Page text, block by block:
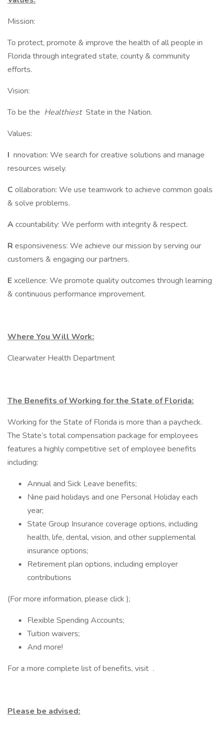
Mission:
To protect, promote & improve the health of all people in
Florida through integrated state, county & community
efforts.
Vision:
To be the Healthiest State in the Nation.
Values:
I nnovation: We search for creative solutions and manage
resources wisely.
C ollaboration: We use teamwork to achieve common goals
& solve problems.
Accountability: We perform with integrity & respect.
R esponsiveness: We achieve our mission by serving our
customers & engaging our partners.
Excellence: We promote quality outcomes through learning
& continuous performance improvement.
Where You Will Work:
Clearwater Health Department
The Benefits of Working for the State of Florida:
Working for the State of Florida is more than a paycheck.
The State’s total compensation package for employees
features a highly competitive set of employee benefits
including:
Annual and Sick Leave benefits;
Nine paid holidays and one Personal Holiday each
year;
State Group Insurance coverage options, including
health, life, dental, vision, and other supplemental
insurance options;
Retirement plan options, including employer
contributions
(For more information, please click );
Flexible Spending Accounts;
Tuition waivers;
And more!
For a more complete list of benefits, visit .
Please be advised: